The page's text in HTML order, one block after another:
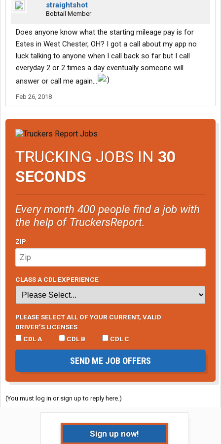
straightshot
Bobtail Member
Does anyone know what the starting mileage pay is for
Estes in West Chester, OH? I got a call about my app no
luck talking to anyone when I call back so far but I call
everyday 2 or 2 times a day eventually someone will
answer or call me again...
Feb 26, 2018
TRUCKING JOBS IN 30
SECONDS
Every month 400 people find a job with
the help of TruckersReport.
ZIP
CLASS A CDL EXPERIENCE
PLEASE SELECT ALL OF YOUR CURRENT, VALID
DRIVER’S LICENSES
CDL A
CDL B CDL C
SEND ME JOB OFFERS
(You must log in or sign up to reply here.)
Sign up now!